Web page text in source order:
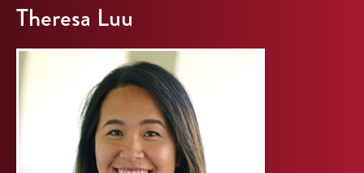
Theresa Luu